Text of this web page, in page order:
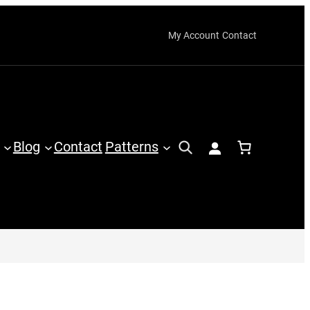
My Account Contact
Blog Contact Patterns